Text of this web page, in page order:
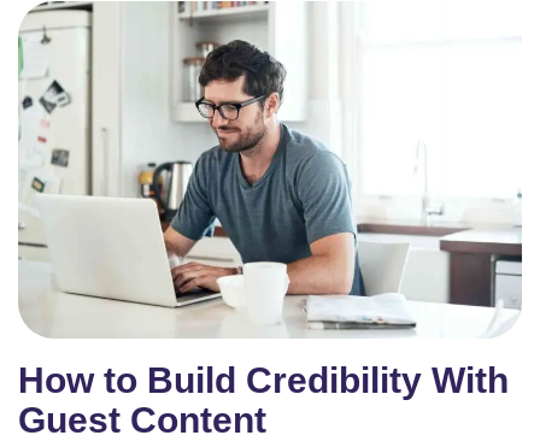
How to Build Credibility With
Guest Content